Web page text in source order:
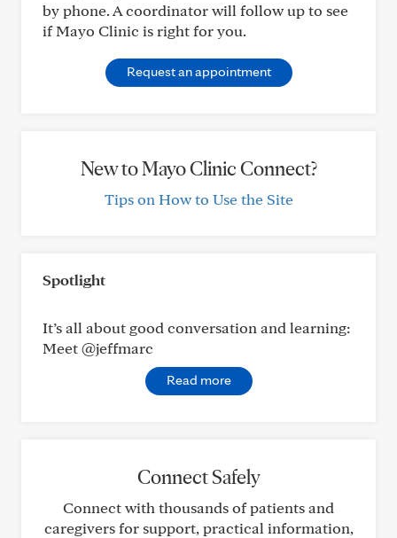
by phone. A coordinator will follow up to see
if Mayo Clinic is right for you.
Request an appointment
New to Mayo Clinic Connect?
Tips on How to Use the Site
Spotlight
It’s all about good conversation and learning:
Meet @jeffmarc
Read more
Connect Safely
Connect with thousands of patients and
caregivers for support, practical information,